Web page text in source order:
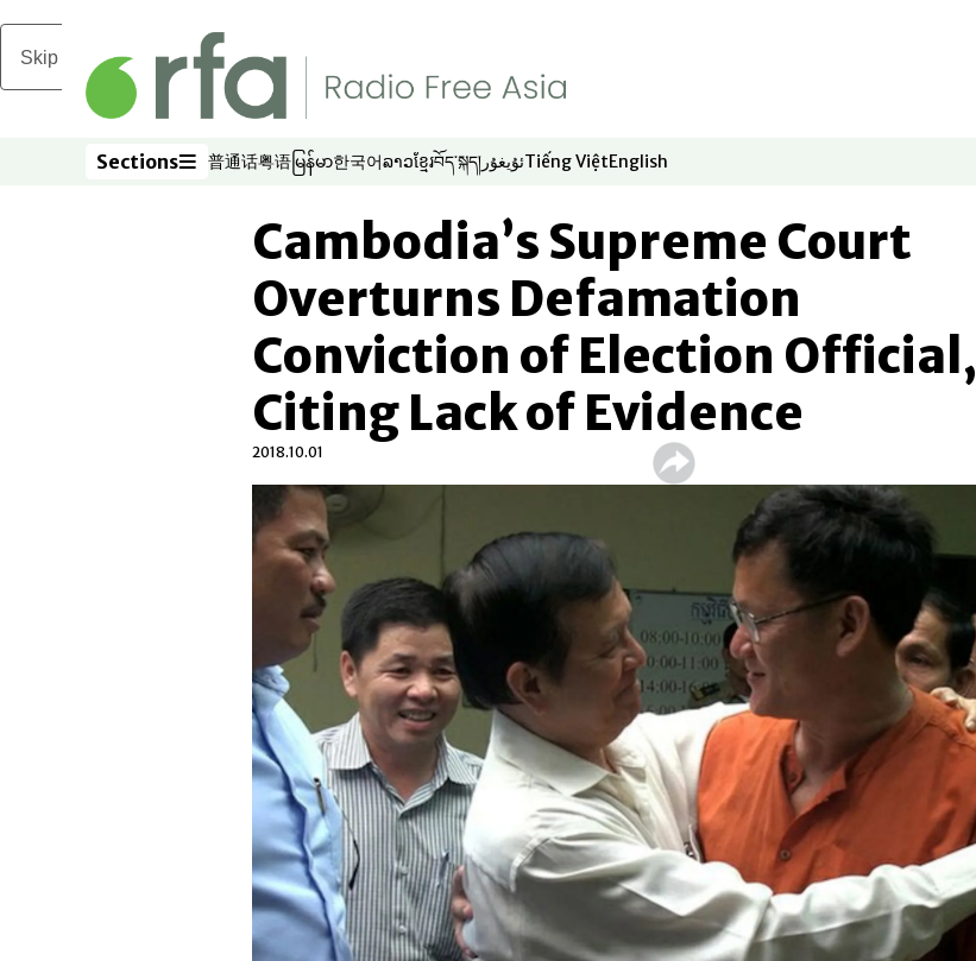
Skip to main content
Sections
Sections 普通话
Opens in new window
粤语
Opens in new window
မြန်မာ
Opens in new window
한국어
Opens in new window
ລາວ
Opens in new window
ខ្មែរ
Opens in new window
བོད་སྐད།
Opens in new window
ئۇيغۇر
Opens in new window
Tiếng Việt
Opens in new window
English
Opens in new window
Cambodia’s Supreme Court
Overturns Defamation
Conviction of Election Official,
Citing Lack of Evidence
2018.10.01